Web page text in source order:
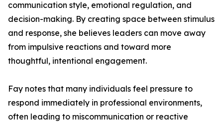
communication style, emotional regulation, and
decision-making. By creating space between stimulus
and response, she believes leaders can move away
from impulsive reactions and toward more
thoughtful, intentional engagement.
Fay notes that many individuals feel pressure to
respond immediately in professional environments,
often leading to miscommunication or reactive